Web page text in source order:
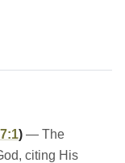
) — The
citing His